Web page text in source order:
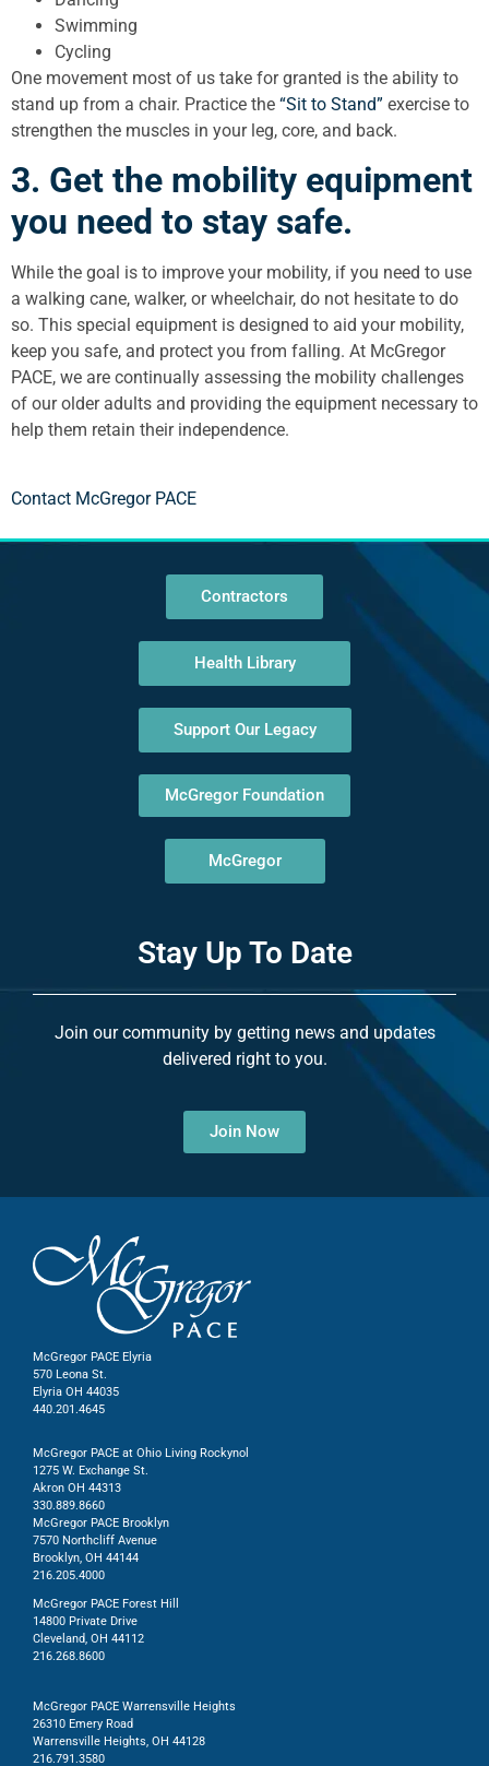
Swimming
Cycling
One movement most of us take for granted is the ability to
stand up from a chair. Practice the “Sit to Stand” exercise to
strengthen the muscles in your leg, core, and back.
3. Get the mobility equipment
you need to stay safe.
While the goal is to improve your mobility, if you need to use
a walking cane, walker, or wheelchair, do not hesitate to do
so. This special equipment is designed to aid your mobility,
keep you safe, and protect you from falling. At McGregor
PACE, we are continually assessing the mobility challenges
of our older adults and providing the equipment necessary to
help them retain their independence.
Contact McGregor PACE
Contractors
Health Library
Support Our Legacy
McGregor Foundation
McGregor
Stay Up To Date
Join our community by getting news and updates
delivered right to you.
Join Now
McGregor PACE Elyria
570 Leona St.
Elyria OH 44035
440.201.4645
McGregor PACE at Ohio Living Rockynol
1275 W. Exchange St.
Akron OH 44313
330.889.8660
McGregor PACE Brooklyn
7570 Northcliff Avenue
Brooklyn, OH 44144
216.205.4000
McGregor PACE Forest Hill
14800 Private Drive
Cleveland, OH 44112
216.268.8600
McGregor PACE Warrensville Heights
26310 Emery Road
Warrensville Heights, OH 44128
216.791.3580